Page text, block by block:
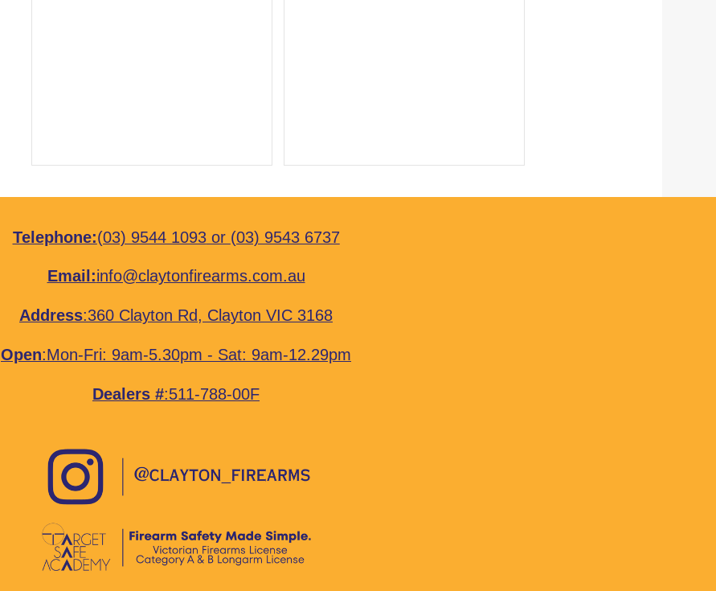
Telephone:(03) 9544 1093or (03) 9543 6737
Email:info@claytonfirearms.com.au
Address:360 Clayton Rd, Clayton VIC 3168
Open:Mon-Fri: 9am-5.30pm - Sat: 9am-12.29pm
Dealers #:511-788-00F